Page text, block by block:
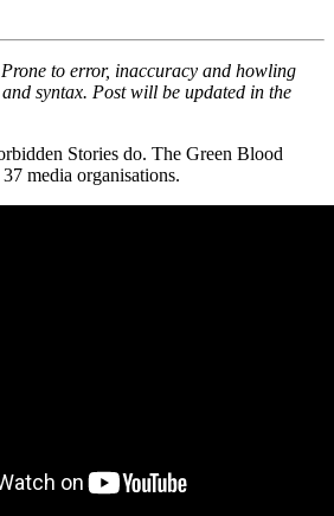
to error, inaccuracy and howling
syntax. Post will be updated in the
Stories do. The Green Blood
media organisations.